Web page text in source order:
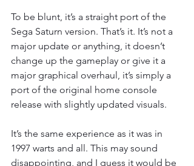
To be blunt, it’s a straight port of the
Sega Saturn version. That’s it. It’s not a
major update or anything, it doesn’t
change up the gameplay or give it a
major graphical overhaul, it’s simply a
port of the original home console
release with slightly updated visuals.
It’s the same experience as it was in
1997 warts and all. This may sound
disappointing, and I guess it would be